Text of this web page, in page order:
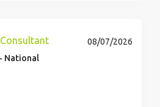
National
08/07/2026